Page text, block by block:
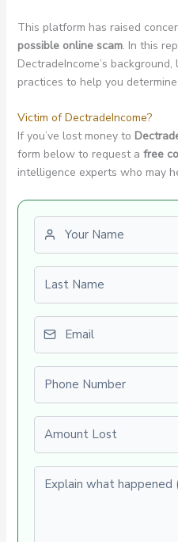
This platform has raised
possible online scam. In this
DectradeIncome’s
practices to help you
Victim of DectradeIncome?
If you’ve lost money to
form below to request a free
intelligence experts who may
First name
Last name
Email
Phone number
Amount Lost
Explain what happened